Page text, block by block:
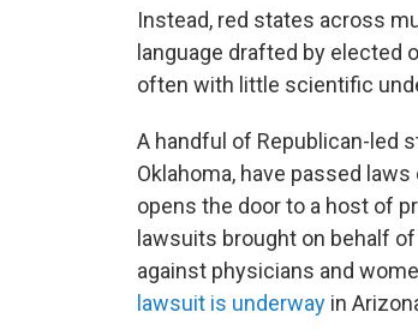
Instead, red states across
language drafted by
often with little scientific
A handful of Republican-led
Oklahoma, have passed
opens the door to a host of
lawsuits brought on behalf
against physicians and
lawsuit is underway in